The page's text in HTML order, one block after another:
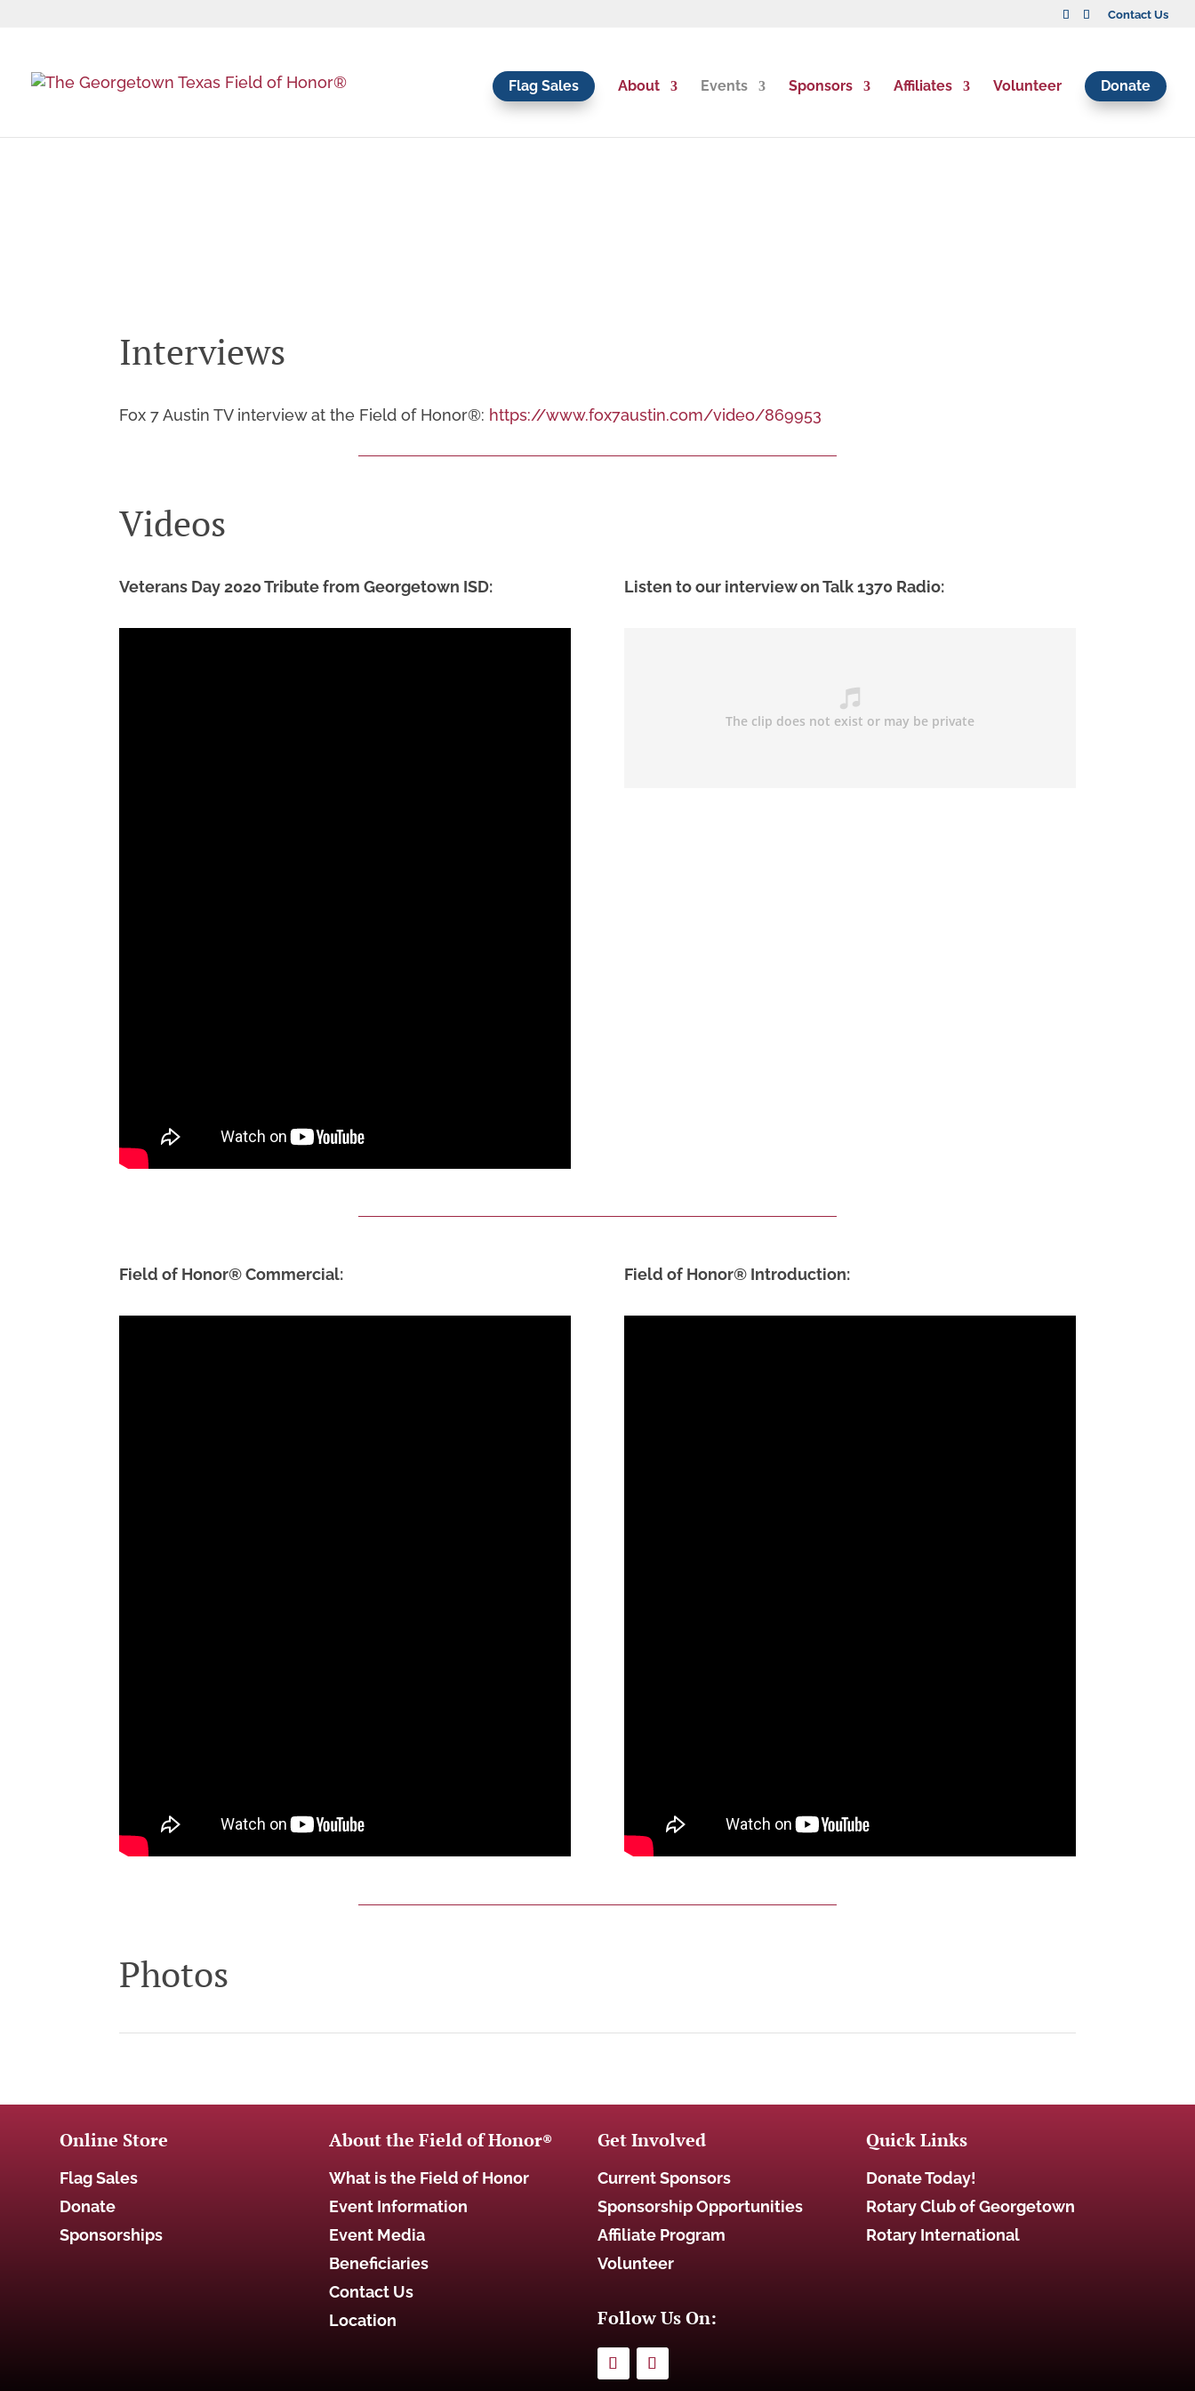
Contact Us
Flag Sales About Events Sponsors Affiliates Volunteer Donate
Interviews
Fox 7 Austin TV interview at the Field of Honor®: https://www.fox7austin.com/video/869953
Videos
Veterans Day 2020 Tribute from Georgetown ISD: Listen to our interview on Talk 1370 Radio:
Field of Honor® Commercial: Field of Honor® Introduction:
Photos
Online Store
Flag Sales
Donate
Sponsorships
About the Field of Honor®
What is the Field of Honor
Event Information
Event Media
Beneficiaries
Contact Us
Location
Get Involved
Current Sponsors
Sponsorship Opportunities
Affiliate Program
Volunteer
Follow Us On:
Quick Links
Donate Today!
Rotary Club of Georgetown
Rotary International